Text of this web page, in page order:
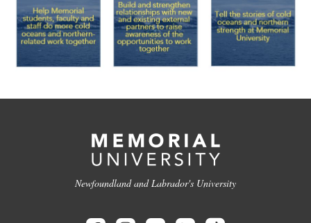
Newfoundland and Labrador's University